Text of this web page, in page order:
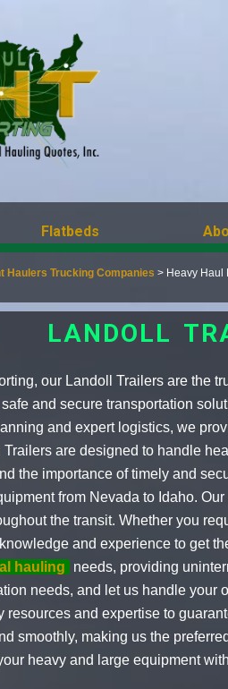
Flatbeds
Haulers Trucking Companies > Heavy Haul
LANDOLL
our Landoll Trailers are the
and secure transportation
and expert logistics, we
are designed to handle
the importance of timely and
from Nevada to Idaho.
the transit. Whether you
and experience to get
hauling
needs, providing
needs, and let us handle your
resources and expertise to
smoothly, making us the
heavy and large equipment